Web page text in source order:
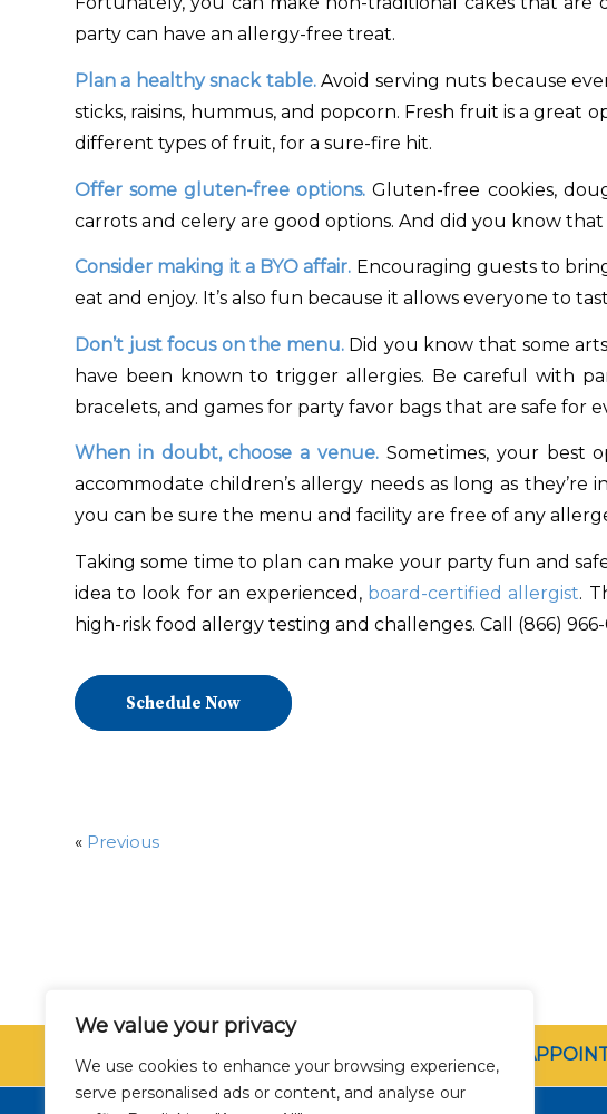
We value your privacy
We use cookies to enhance your browsing experience,
serve personalised ads or content, and analyse our
party can have an allergy-free treat.
Plan a healthy snack table.Avoid serving nuts because
sticks, raisins, hummus, and popcorn. Fresh fruit is a great
different types of fruit, for a sure-fire hit.
Offer some gluten-free options. Gluten-free cookies,
carrots and celery are good options. And did you know
Consider making it a BYO affair. Encouraging guests to
eat and enjoy. It’s also fun because it allows everyone to
Don’t just focus on the menu.Did you know that some
have been known to trigger allergies. Be careful with
bracelets, and games for party favor bags that are safe for
When in doubt, choose a venue. Sometimes, your best
accommodate children’s allergy needs as long as
you can be sure the menu and facility are free of any
Taking some time to plan can make your party fun and
idea to look for an experienced, board-certified allergist.
high-risk food allergy testing and challenges. Call (866)
Schedule Now
« Previous
SCHEDULE